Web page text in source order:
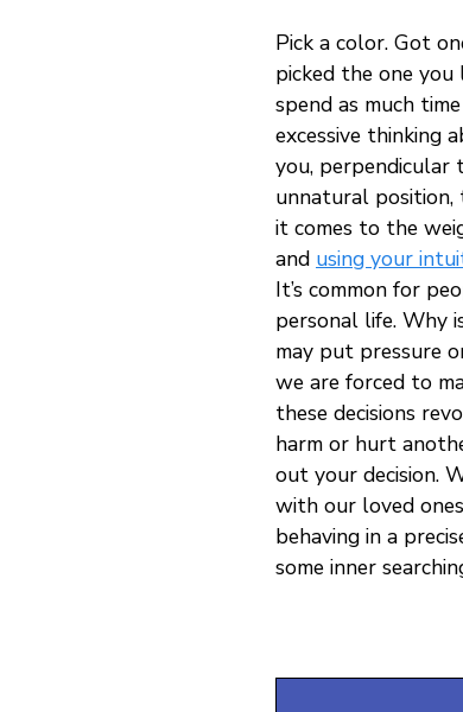
Pick a color. Got
picked the one you
spend as much
excessive thinking
you, perpendicular
unnatural position,
it comes to the
and using your
It’s common for
personal life. Why
may put pressure
we are forced to
these decisions
harm or hurt
out your decision.
with our loved
behaving in a
some inner